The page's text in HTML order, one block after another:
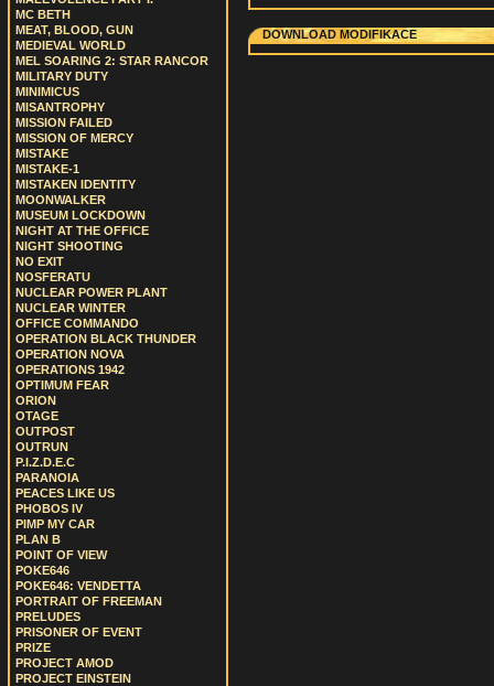
MC BETH
MEAT, BLOOD, GUN
MEDIEVAL WORLD
MEL SOARING 2: STAR RANCOR
MILITARY DUTY
MINIMICUS
MISANTROPHY
MISSION FAILED
MISSION OF MERCY
MISTAKE
MISTAKE-1
MISTAKEN IDENTITY
MOONWALKER
MUSEUM LOCKDOWN
NIGHT AT THE OFFICE
NIGHT SHOOTING
NO EXIT
NOSFERATU
NUCLEAR POWER PLANT
NUCLEAR WINTER
OFFICE COMMANDO
OPERATION BLACK THUNDER
OPERATION NOVA
OPERATIONS 1942
OPTIMUM FEAR
ORION
OTAGE
OUTPOST
OUTRUN
P.I.Z.D.E.C
PARANOIA
PEACES LIKE US
PHOBOS IV
PIMP MY CAR
PLAN B
POINT OF VIEW
POKE646
POKE646: VENDETTA
PORTRAIT OF FREEMAN
PRELUDES
PRISONER OF EVENT
PRIZE
PROJECT AMOD
PROJECT EINSTEIN
DOWNLOAD MODIFIKACE